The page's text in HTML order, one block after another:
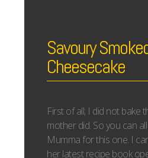
Savoury
Cheesecake
First of all; I did not bake
mother did. So you can
Mumma for this one. I
her latest recipe book